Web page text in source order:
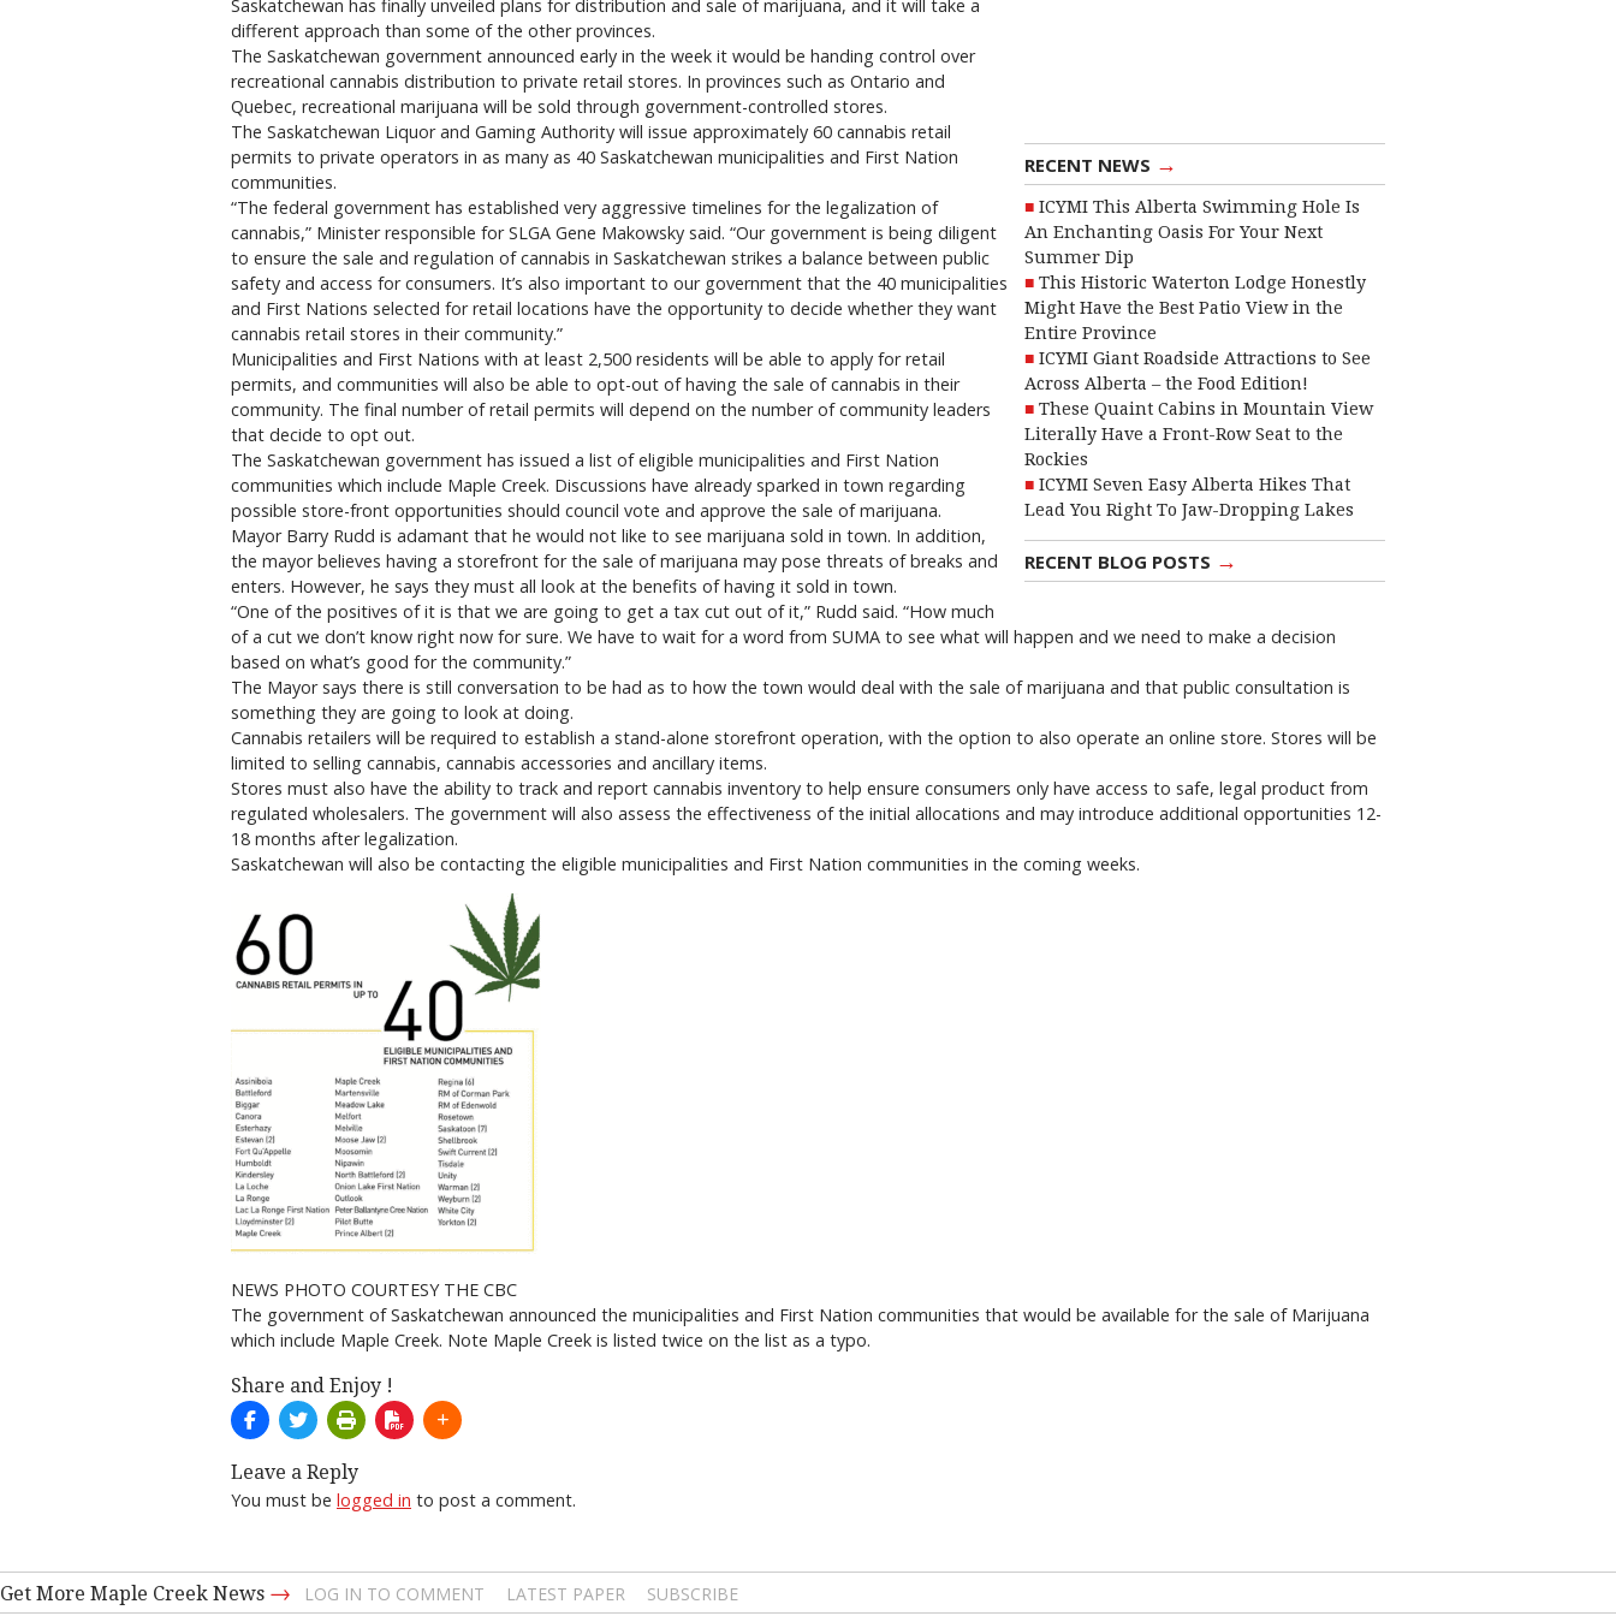
RECENT NEWS →
ICYMI This Alberta Swimming Hole Is
An Enchanting Oasis For Your Next
Summer Dip
This Historic Waterton Lodge Honestly
Might Have the Best Patio View in the
Entire Province
ICYMI Giant Roadside Attractions to See
Across Alberta – the Food Edition!
These Quaint Cabins in Mountain View
Literally Have a Front-Row Seat to the
Rockies
ICYMI Seven Easy Alberta Hikes That
Lead You Right To Jaw-Dropping Lakes
RECENT BLOG POSTS →
Saskatchewan has finally unveiled plans for distribution and sale of marijuana, and it will take a
different approach than some of the other provinces.
The Saskatchewan government announced early in the week it would be handing control over
recreational cannabis distribution to private retail stores. In provinces such as Ontario and
Quebec, recreational marijuana will be sold through government-controlled stores.
The Saskatchewan Liquor and Gaming Authority will issue approximately 60 cannabis retail
permits to private operators in as many as 40 Saskatchewan municipalities and First Nation
communities.
“The federal government has established very aggressive timelines for the legalization of
cannabis,” Minister responsible for SLGA Gene Makowsky said. “Our government is being diligent
to ensure the sale and regulation of cannabis in Saskatchewan strikes a balance between public
safety and access for consumers. It’s also important to our government that the 40 municipalities
and First Nations selected for retail locations have the opportunity to decide whether they want
cannabis retail stores in their community.”
Municipalities and First Nations with at least 2,500 residents will be able to apply for retail
permits, and communities will also be able to opt-out of having the sale of cannabis in their
community. The final number of retail permits will depend on the number of community leaders
that decide to opt out.
The Saskatchewan government has issued a list of eligible municipalities and First Nation
communities which include Maple Creek. Discussions have already sparked in town regarding
possible store-front opportunities should council vote and approve the sale of marijuana.
Mayor Barry Rudd is adamant that he would not like to see marijuana sold in town. In addition,
the mayor believes having a storefront for the sale of marijuana may pose threats of breaks and
enters. However, he says they must all look at the benefits of having it sold in town.
“One of the positives of it is that we are going to get a tax cut out of it,” Rudd said. “How much
of a cut we don’t know right now for sure. We have to wait for a word from SUMA to see what will happen and we need to make a decision
based on what’s good for the community.”
The Mayor says there is still conversation to be had as to how the town would deal with the sale of marijuana and that public consultation is
something they are going to look at doing.
Cannabis retailers will be required to establish a stand-alone storefront operation, with the option to also operate an online store. Stores will be
limited to selling cannabis, cannabis accessories and ancillary items.
Stores must also have the ability to track and report cannabis inventory to help ensure consumers only have access to safe, legal product from
regulated wholesalers. The government will also assess the effectiveness of the initial allocations and may introduce additional opportunities 12-
18 months after legalization.
Saskatchewan will also be contacting the eligible municipalities and First Nation communities in the coming weeks.
NEWS PHOTO COURTESY THE CBC
The government of Saskatchewan announced the municipalities and First Nation communities that would be available for the sale of Marijuana
which include Maple Creek. Note Maple Creek is listed twice on the list as a typo.
Share and Enjoy !
Leave a Reply
You must be logged in to post a comment.
Get More Maple Creek News → LOG IN TO COMMENT LATEST PAPER SUBSCRIBE